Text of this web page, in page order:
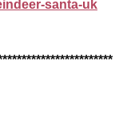
santa-uk